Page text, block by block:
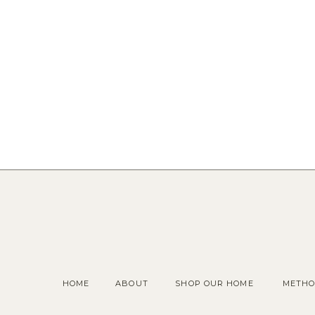
SHOP OUR HOME
ABOUT
HOME